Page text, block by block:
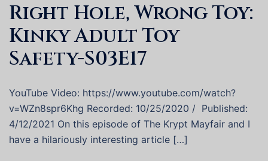
Right Hole, Wrong Toy:
Kinky Adult Toy
Safety-S03E17
YouTube Video: https://www.youtube.com/watch?
v=WZn8spr6Khg Recorded: 10/25/2020 / Published:
4/12/2021 On this episode of The Krypt Mayfair and I
have a hilariously interesting article […]